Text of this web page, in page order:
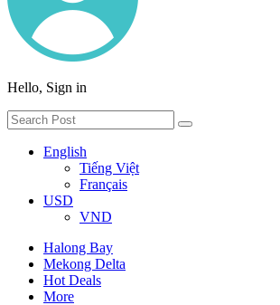
Hello, Sign in
English
Tiếng Việt
Français
USD
VND
Halong Bay
Mekong Delta
Hot Deals
More